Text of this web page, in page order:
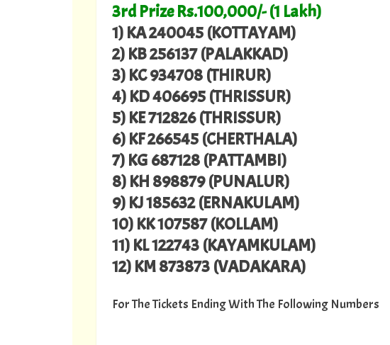
3rd Prize Rs.100,000/- (1 Lakh)
1) KA 240045 (KOTTAYAM)
2) KB 256137 (PALAKKAD)
3) KC 934708 (THIRUR)
4) KD 406695 (THRISSUR)
5) KE 712826 (THRISSUR)
6) KF 266545 (CHERTHALA)
7) KG 687128 (PATTAMBI)
8) KH 898879 (PUNALUR)
9) KJ 185632 (ERNAKULAM)
10) KK 107587 (KOLLAM)
11) KL 122743 (KAYAMKULAM)
12) KM 873873 (VADAKARA)
For The Tickets Ending With The Following Numbers